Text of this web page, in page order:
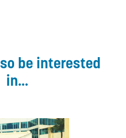
be interested
in...